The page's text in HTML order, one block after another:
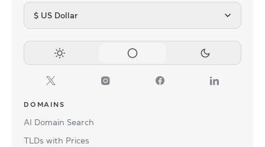
$ US Dollar
DOMAINS
AI Domain Search
TLDs with Prices